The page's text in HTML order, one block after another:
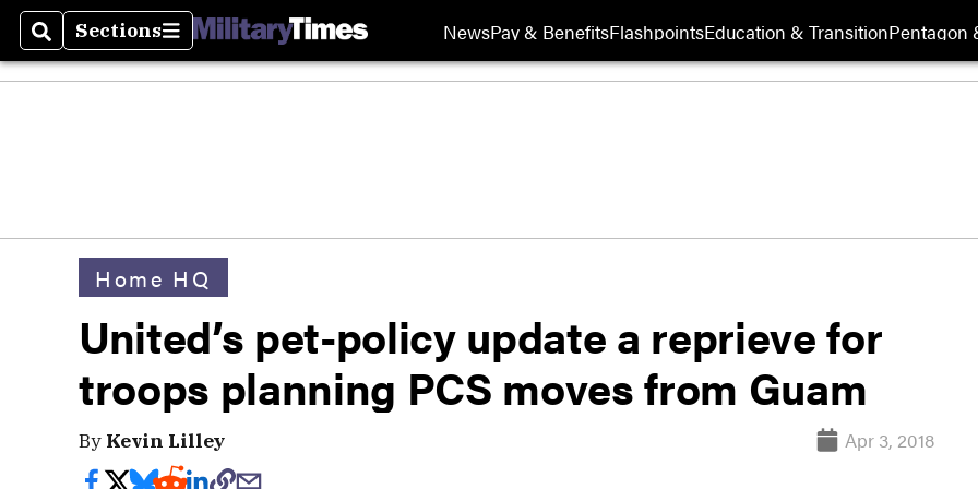
SearchSections
Sections NewsPay & BenefitsFlashpointsEducation & TransitionPentagon
Home HQ
United’s pet-policy update a reprieve for
troops planning PCS moves from Guam
By Kevin Lilley Apr 3, 2018